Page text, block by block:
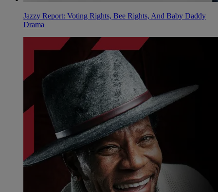
Jazzy Report: Voting Rights, Bee Rights, And Baby Daddy
Drama